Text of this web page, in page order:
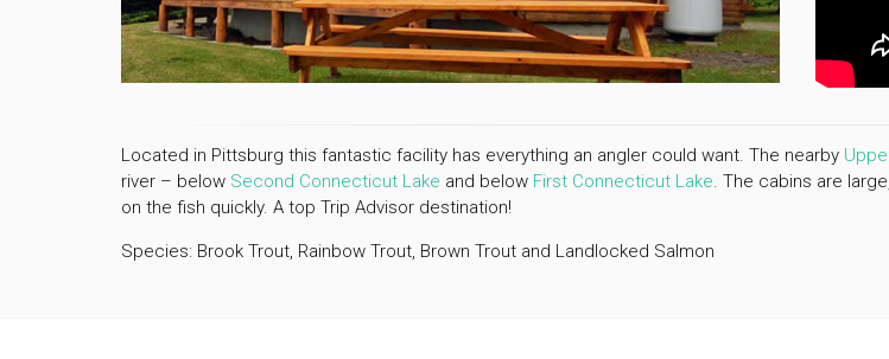
Located in Pittsburg this fantastic facility has everything an angler could want. The nearby
river – below Second Connecticut Lake and below First Connecticut Lake. The cabins are
on the fish quickly. A top Trip Advisor destination!
Species: Brook Trout, Rainbow Trout, Brown Trout and Landlocked Salmon